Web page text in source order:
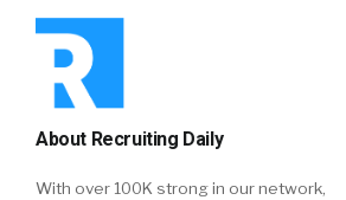
About Recruiting Daily
With over 100K strong in our network,